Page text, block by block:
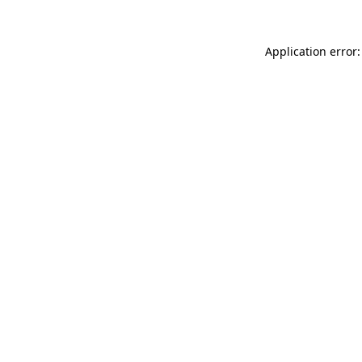
Application